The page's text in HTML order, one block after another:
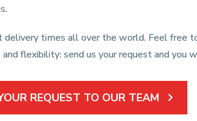
times all over the world. Feel free
flexibility: send us your request and you
REQUEST TO OUR TEAM